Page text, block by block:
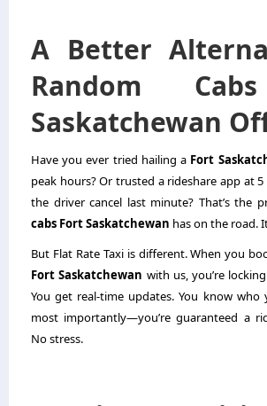
A Better
Random
Saskatchewan
Have you ever tried hailing a Fort
peak hours? Or trusted a rideshare app at
the driver cancel last minute? That’s the
cabs Fort Saskatchewan has on the road.
But Flat Rate Taxi is different. When you
Fort Saskatchewan with us, you’re
You get real-time updates. You know who
most importantly—you’re guaranteed a
No stress.